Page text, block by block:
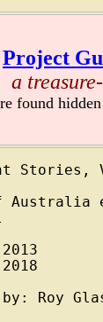
Project
a
found
Stories,
Australia
Roy